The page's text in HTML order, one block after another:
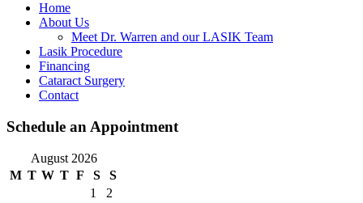
Home
About Us
Meet Dr. Warren and our LASIK Team
Lasik Procedure
Financing
Cataract Surgery
Contact
Schedule an Appointment
August 2026
M T W T F S
S
1
2